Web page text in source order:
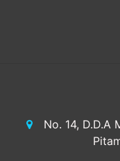
No. 14, D.D.A